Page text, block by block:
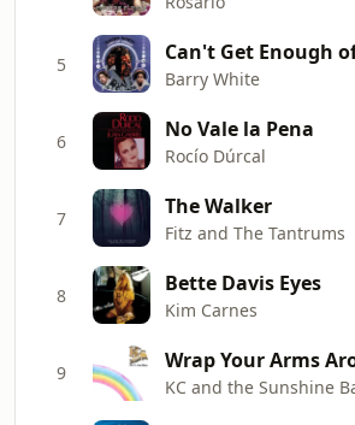
5
Barry White
6 No Vale la Pena
Rocío Dúrcal
7 The Walker
Fitz and The Tantrums
8 Bette Davis Eyes
Kim Carnes
9 Wrap Your Arms
KC and the Sunshine